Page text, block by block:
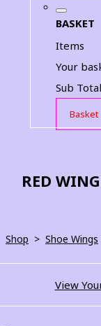
BASKET
Items
Your
Sub Total
Basket
RED
Shop > Shoe Wings
View